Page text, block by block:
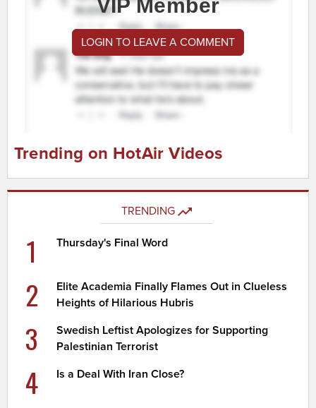
VIP Member
LOGIN TO LEAVE A COMMENT
Trending on HotAir Videos
TRENDING
1 Thursday's Final Word
2
Elite Academia Finally Flames Out in Clueless
Heights of Hilarious Hubris
3
Swedish Leftist Apologizes for Supporting
Palestinian Terrorist
4 Is a Deal With Iran Close?